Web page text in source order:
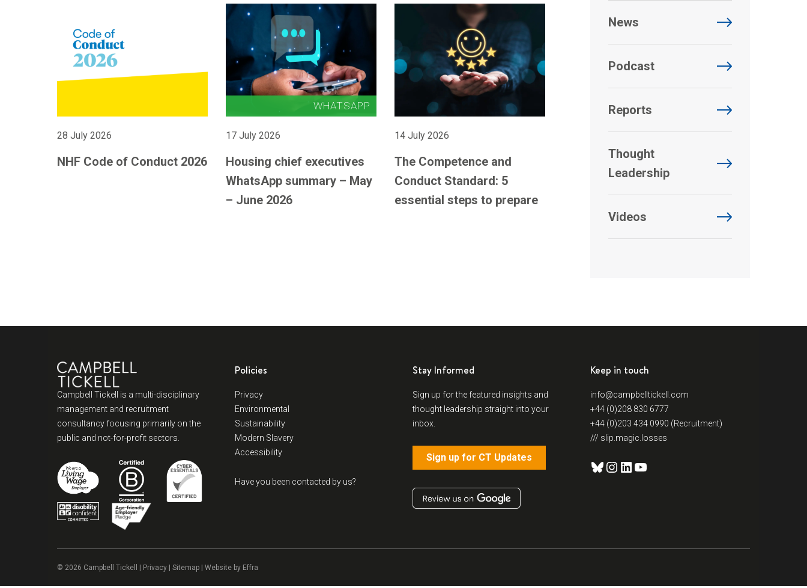
28 July 2026
NHF Code of Conduct 2026
17 July 2026
Housing chief executives
WhatsApp summary – May
– June 2026
14 July 2026
The Competence and
Conduct Standard: 5
essential steps to prepare
News
Podcast
Reports
Thought
Leadership
Videos
Campbell Tickell is a multi-disciplinary
management and recruitment
consultancy focusing primarily on the
public and not-for-profit sectors.
Policies
Privacy
Environmental
Sustainability
Modern Slavery
Accessibility
Have you been contacted by us?
Stay Informed
Sign up for the featured insights and
thought leadership straight into your
inbox.
Sign up for CT Updates
Keep in touch
info@campbelltickell.com
+44 (0)208 830 6777
+44 (0)203 434 0990 (Recruitment)
/// slip.magic.losses
Bluesky
Instagram
LinkedIn
YouTube
© 2026 Campbell Tickell | Privacy | Sitemap | Website by Effra